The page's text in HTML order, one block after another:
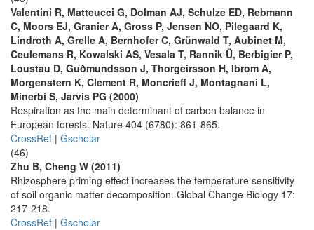
Valentini R, Matteucci G, Dolman AJ, Schulze ED, Rebmann
C, Moors EJ, Granier A, Gross P, Jensen NO, Pilegaard K,
Lindroth A, Grelle A, Bernhofer C, Grünwald T, Aubinet M,
Ceulemans R, Kowalski AS, Vesala T, Rannik Ü, Berbigier P,
Loustau D, Guðmundsson J, Thorgeirsson H, Ibrom A,
Morgenstern K, Clement R, Moncrieff J, Montagnani L,
Minerbi S, Jarvis PG (2000)
Respiration as the main determinant of carbon balance in
European forests. Nature 404 (6780): 861-865.
CrossRef | Gscholar
(46)
Zhu B, Cheng W (2011)
Rhizosphere priming effect increases the temperature sensitivity
of soil organic matter decomposition. Global Change Biology 17:
217-218.
CrossRef | Gscholar